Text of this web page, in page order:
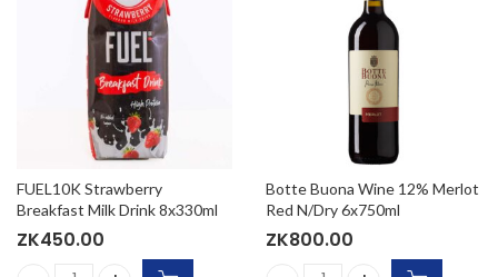
FUEL10K Strawberry
Breakfast Milk Drink 8x330ml
ZK450.00
Botte Buona Wine 12% Merlot
Red N/Dry 6x750ml
ZK800.00